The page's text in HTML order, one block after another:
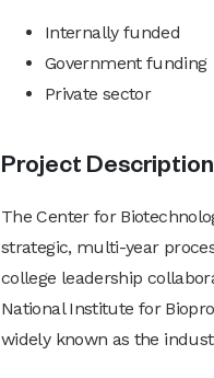
Internally funded
Government funding
Private sector
Project Description
The Center for
strategic, multi-year
college leadership
National Institute for
widely known as the